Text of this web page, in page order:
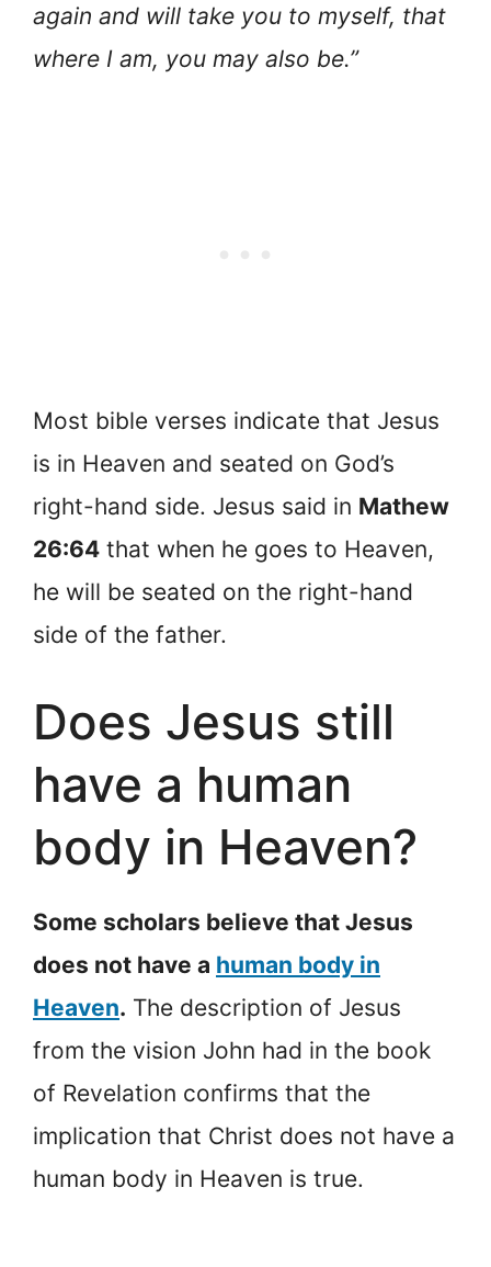
again and will take you to myself, that
where I am, you may also be.”
Most bible verses indicate that Jesus
is in Heaven and seated on God’s
right-hand side. Jesus said in Mathew
26:64 that when he goes to Heaven,
he will be seated on the right-hand
side of the father.
Does Jesus still
have a human
body in Heaven?
Some scholars believe that Jesus
does not have a human body in
Heaven. The description of Jesus
from the vision John had in the book
of Revelation confirms that the
implication that Christ does not have a
human body in Heaven is true.